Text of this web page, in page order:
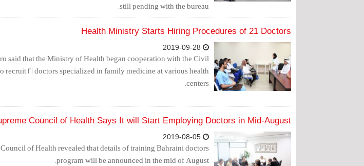
still pending with the bureau.
Health Ministry Starts Hiring Procedures of 21 Doctors
said that the Ministry of Health began cooperation with the Civil
recruit 21 doctors specialized in family medicine at various health
centers.
Council of Health Says It will Start Employing Doctors in Mid-August
of Health revealed that details of training Bahraini doctors
program will be announced in the mid of August.